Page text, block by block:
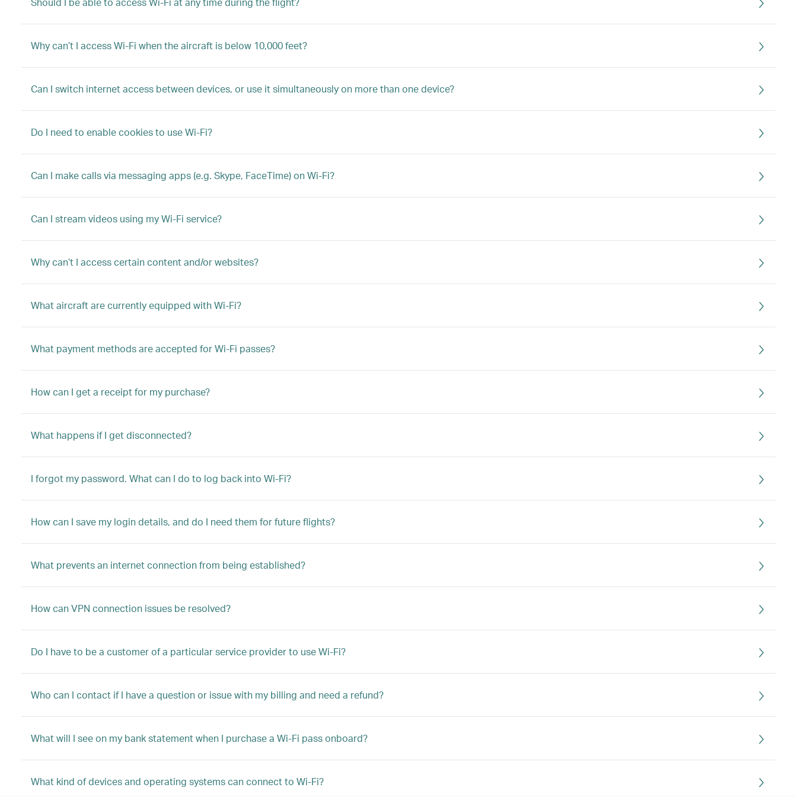
Why can’t I access Wi-Fi when the aircraft is below 10,000 feet?
Can I switch internet access between devices, or use it simultaneously on more than one device?
Do I need to enable cookies to use Wi-Fi?
Can I make calls via messaging apps (e.g. Skype, FaceTime) on Wi-Fi?
Can I stream videos using my Wi-Fi service?
Why can’t I access certain content and/or websites?
What aircraft are currently equipped with Wi-Fi?
What payment methods are accepted for Wi-Fi passes?
How can I get a receipt for my purchase?
What happens if I get disconnected?
I forgot my password. What can I do to log back into Wi-Fi?
How can I save my login details, and do I need them for future flights?
What prevents an internet connection from being established?
How can VPN connection issues be resolved?
Do I have to be a customer of a particular service provider to use Wi-Fi?
Who can I contact if I have a question or issue with my billing and need a refund?
What will I see on my bank statement when I purchase a Wi-Fi pass onboard?
What kind of devices and operating systems can connect to Wi-Fi?